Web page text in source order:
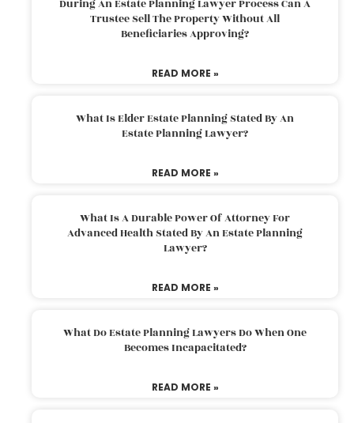
During An Estate Planning Lawyer Process Can A
Trustee Sell The Property Without All
Beneficiaries Approving?
READ MORE »
What Is Elder Estate Planning Stated By An
Estate Planning Lawyer?
READ MORE »
What Is A Durable Power Of Attorney For
Advanced Health Stated By An Estate Planning
Lawyer?
READ MORE »
What Do Estate Planning Lawyers Do When One
Becomes Incapacitated?
READ MORE »